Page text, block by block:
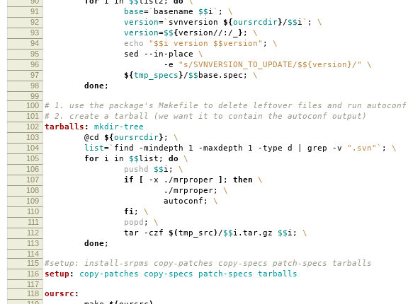
91 base=` basename $$i` ; \
92 version=` svnversion ${oursrcdir}/$$i` ; \
93 version=$${version//:/_ } ; \
94 echo "$$i version $$version" ; \
95 sed --in-place \
96 -e "s/SVNVERSION_TO_UPDATE/$${version}/" \
97 ${tmp_specs}/$$ base.spec; \
98 done;
99
100
# 1. use the package's Makefile to delete leftover files and run autoconf
101 # 2. create a tarball (we want it to contain the autoconf output)
102 tarballs : mkdir-tree
103 @cd ${oursrcdir} ; \
104 list=` find -mindepth 1 -maxdepth 1 -type d | grep -v ".svn" ` ; \
105 for i in $$list; do \
106 pushd $$i; \
107 if [ -x ./mrproper ] ; then \
108 ./mrproper; \
109 autoconf; \
110 fi; \
111 popd ; \
112 tar -czf $(tmp_src) /$$i.tar.gz $$i; \
113 done;
114
115
#setup: install-srpms copy-patches copy-specs patch-specs tarballs
116 setup : copy-patches copy-specs patch-specs tarballs
117
118
oursrc :